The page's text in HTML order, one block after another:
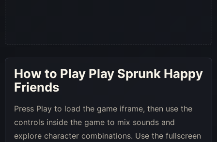
How to Play Play Sprunk Happy
Friends
Press Play to load the game iframe, then use the
controls inside the game to mix sounds and
explore character combinations. Use the fullscreen